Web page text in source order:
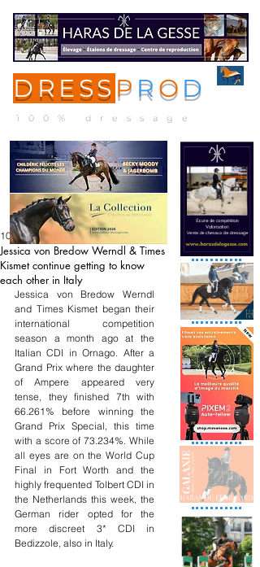
DRESS P R O D
100% dressage
Jessica von Bredow Werndl & Times
Kismet continue getting to know
each other in Italy
10 avr.
Jessica von Bredow Werndl
and Times Kismet began their
international competition
season a month ago at the
Italian CDI in Ornago. After a
Grand Prix where the daughter
of Ampere appeared very
tense, they finished 7th with
66.261% before winning the
Grand Prix Special, this time
with a score of 73.234%. While
all eyes are on the World Cup
Final in Fort Worth and the
highly frequented Tolbert CDI in
the Netherlands this week, the
German rider opted for the
more discreet 3* CDI in
Bedizzole, also in Italy.